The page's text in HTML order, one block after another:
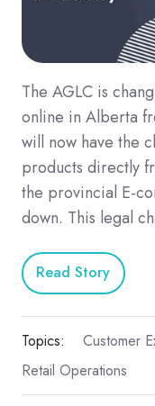
The AGLC is
online in Alberta
will now have the
products directly
the provincial E-
down. This legal
Read Story
Topics: Customer
Retail Operations